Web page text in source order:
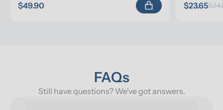
$49.90 $23.65
FAQs
Still have questions? We've got answers.